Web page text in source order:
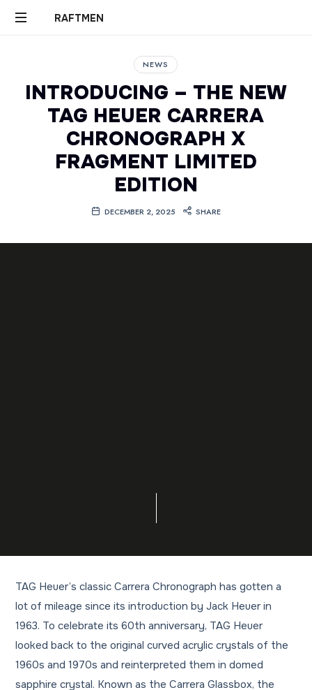
RAFTMEN
RAFTMEN
NEWS
INTRODUCING – THE NEW
TAG HEUER CARRERA
CHRONOGRAPH X
FRAGMENT LIMITED
EDITION
DECEMBER 2, 2025 SHARE
TAG Heuer’s classic Carrera Chronograph has gotten a
lot of mileage since its introduction by Jack Heuer in
1963. To celebrate its 60th anniversary, TAG Heuer
looked back to the original curved acrylic crystals of the
1960s and 1970s and reinterpreted them in domed
sapphire crystal. Known as the Carrera Glassbox, the